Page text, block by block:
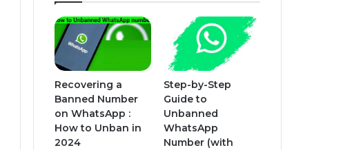
Recovering a
Banned Number
on WhatsApp :
How to Unban in
2024
Step-by-Step
Guide to
Unbanned
WhatsApp
Number (with